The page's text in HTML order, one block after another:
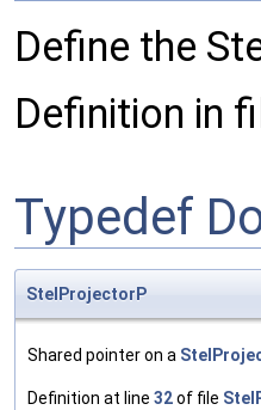
Define the
Definition in
Typedef
StelProjectorP
Shared pointer on a
Definition at line 32of file